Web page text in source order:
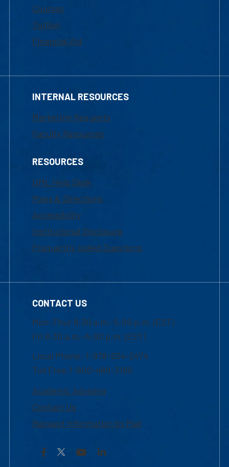
Courses
Tuition
Financial Aid
INTERNAL RESOURCES
Marketing Requests
Faculty Resources
RESOURCES
UML Help Desk
Maps & Directions
Accessibility
Institutional Disclosure
Frequently Asked Questions
CONTACT US
Mon-Thur 8:30 a.m.-5:00 p.m. (EST)
Fri 8:30 a.m.-5:00 p.m. (EST)
Local Phone: 1-978-934-2474
Toll Free:1-800-480-3190
Academic Advising
Contact Us
Request Information by Mail
Facebook YouTubeLinkedIn